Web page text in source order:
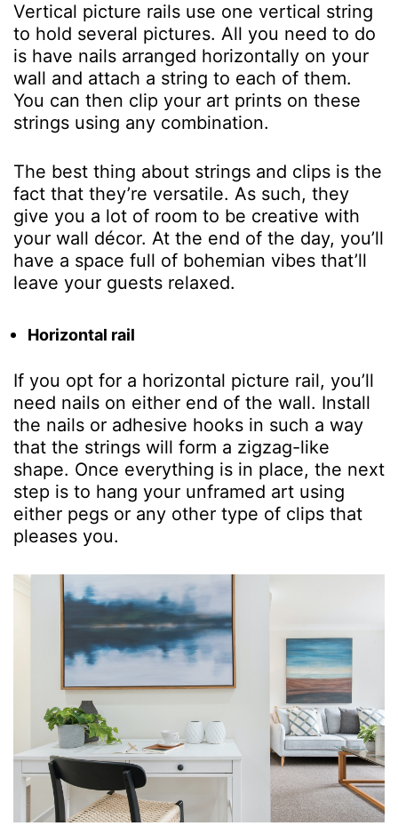
Vertical picture rails use one vertical string
to hold several pictures. All you need to do
is have nails arranged horizontally on your
wall and attach a string to each of them.
You can then clip your art prints on these
strings using any combination.
The best thing about strings and clips is the
fact that they’re versatile. As such, they
give you a lot of room to be creative with
your wall décor. At the end of the day, you’ll
have a space full of bohemian vibes that’ll
leave your guests relaxed.
Horizontal rail
If you opt for a horizontal picture rail, you’ll
need nails on either end of the wall. Install
the nails or adhesive hooks in such a way
that the strings will form a zigzag-like
shape. Once everything is in place, the next
step is to hang your unframed art using
either pegs or any other type of clips that
pleases you.